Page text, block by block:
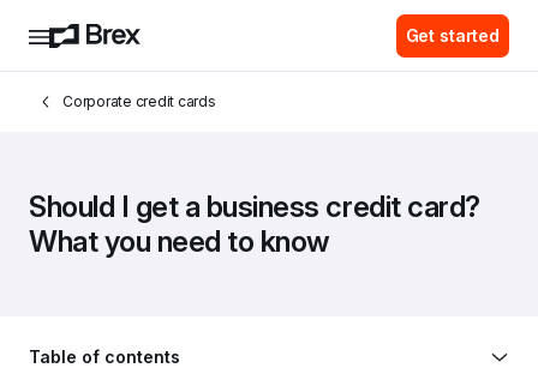
Get started
Corporate credit cards
Should I get a business credit card?
What you need to know
Table of contents